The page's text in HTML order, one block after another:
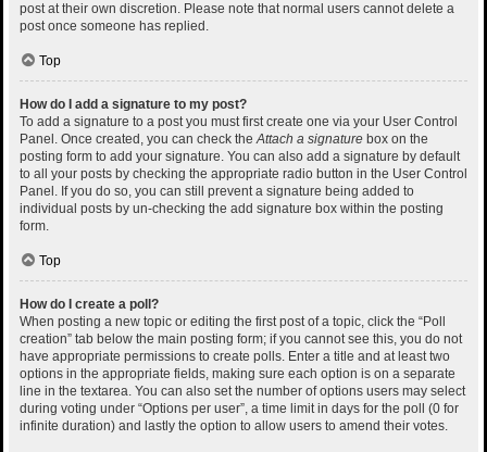
post at their own discretion. Please note that normal users cannot delete a
post once someone has replied.
Top
How do I add a signature to my post?
To add a signature to a post you must first create one via your User Control
Panel. Once created, you can check theAttach a signature box on the
posting form to add your signature. You can also add a signature by default
to all your posts by checking the appropriate radio button in the User Control
Panel. If you do so, you can still prevent a signature being added to
individual posts by un-checking the add signature box within the posting
form.
Top
How do I create a poll?
When posting a new topic or editing the first post of a topic, click the “Poll
creation” tab below the main posting form; if you cannot see this, you do not
have appropriate permissions to create polls. Enter a title and at least two
options in the appropriate fields, making sure each option is on a separate
line in the textarea. You can also set the number of options users may select
during voting under “Options per user”, a time limit in days for the poll (0 for
infinite duration) and lastly the option to allow users to amend their votes.